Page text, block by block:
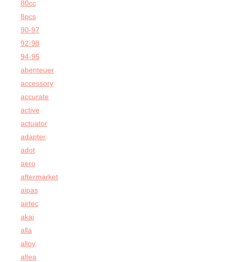
80cc
8pcs
90-97
92-98
94-95
abenteuer
accessory
accurate
active
actuator
adapter
adot
aero
aftermarket
aipas
airtec
akai
alla
alloy
altea